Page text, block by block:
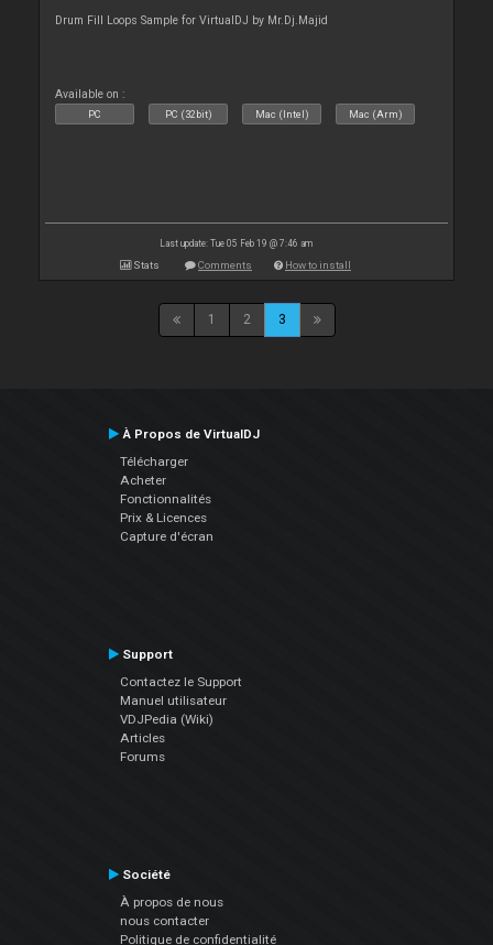
Drum Fill Loops Sample for VirtualDJ by Mr.Dj.Majid
Available on :
PC PC (32bit) Mac (Intel) Mac (Arm)
Last update: Tue 05 Feb 19 @ 7:46 am
Stats Comments How to install
1 2 3
À Propos de VirtualDJ
Télécharger
Acheter
Fonctionnalités
Prix & Licences
Capture d'écran
Support
Contactez le Support
Manuel utilisateur
VDJPedia (Wiki)
Articles
Forums
Société
À propos de nous
nous contacter
Politique de confidentialité